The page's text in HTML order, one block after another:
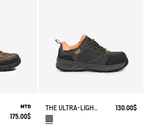
175.00$
THE ULTRA-LIGHTWEIGHT SAFETY SHOE 130.00$